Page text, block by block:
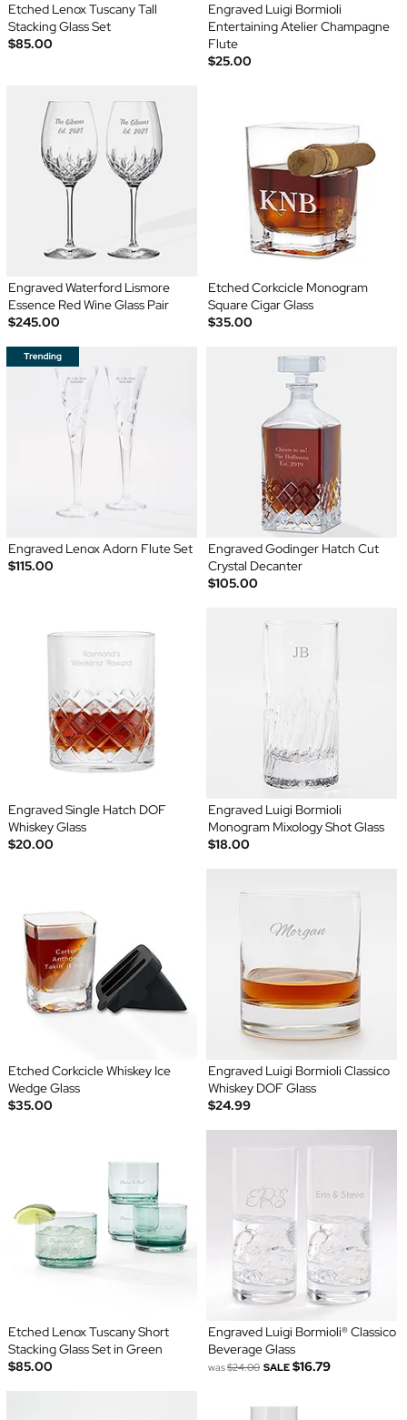
Etched Lenox Tuscany Tall
Stacking Glass Set
$85.00
Engraved Luigi Bormioli
Entertaining Atelier Champagne
Flute
$25.00
Engraved Waterford Lismore
Essence Red Wine Glass Pair
$245.00
Etched Corkcicle Monogram
Square Cigar Glass
$35.00
Engraved Lenox Adorn Flute Set
$115.00
Engraved Godinger Hatch Cut
Crystal Decanter
$105.00
Engraved Single Hatch DOF
Whiskey Glass
$20.00
Engraved Luigi Bormioli
Monogram Mixology Shot Glass
$18.00
Etched Corkcicle Whiskey Ice
Wedge Glass
$35.00
Engraved Luigi Bormioli Classico
Whiskey DOF Glass
$24.99
Etched Lenox Tuscany Short
Stacking Glass Set in Green
$85.00
Engraved Luigi Bormioli® Classico
Beverage Glass
was$24.00 SALE $16.79